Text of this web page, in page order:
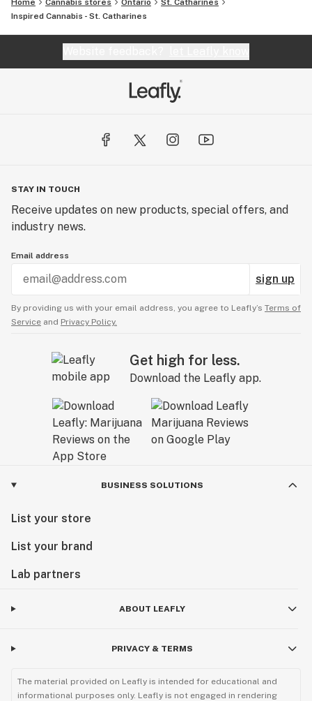
Home Cannabis stores Ontario
St. Catharines
Inspired Cannabis - St. Catharines
STAY IN TOUCH
Receive updates on new products, special offers, and
industry news.
Email address
sign up
By providing us with your email address, you agree to Leafly’s Terms of
Service and Privacy Policy.
Get high for less.
Download the Leafly app.
BUSINESS SOLUTIONS
List your store
List your brand
Lab partners
ABOUT LEAFLY
PRIVACY & TERMS
The material provided on Leafly is intended for educational and
informational purposes only. Leafly is not engaged in rendering